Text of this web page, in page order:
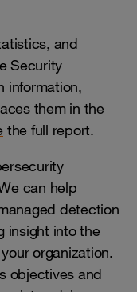
and
Security
information,
them in the
the full report.
can help
detection
insight into the
organization.
objectives and